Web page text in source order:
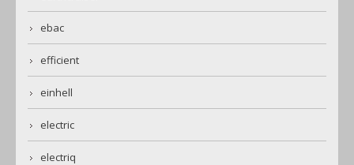
ebac
efficient
einhell
electric
electriq